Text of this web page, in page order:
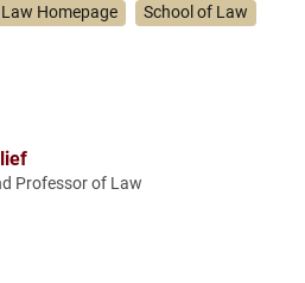
Law Homepage
School of Law
Professor of Law